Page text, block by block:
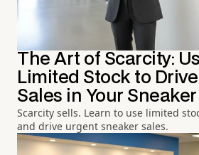
The Art of Scarcity:
Limited Stock to
Sales in Your
Scarcity sells. Learn to use limited
and drive urgent sneaker sales.